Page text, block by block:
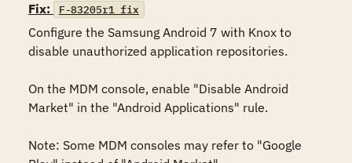
Fix:
F-83205r1_fix
Configure the Samsung Android 7 with Knox to
disable unauthorized application repositories.
On the MDM console, enable "Disable Android
Market" in the "Android Applications" rule.
Note: Some MDM consoles may refer to "Google